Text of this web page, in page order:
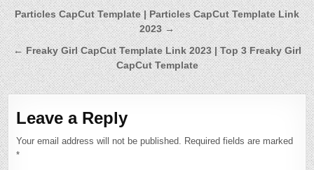
Post
navigation
Particles CapCut Template | Particles CapCut Template Link
2023 →
← Freaky Girl CapCut Template Link 2023 | Top 3 Freaky Girl
CapCut Template
Leave a Reply
Your email address will not be published. Required fields are marked
*